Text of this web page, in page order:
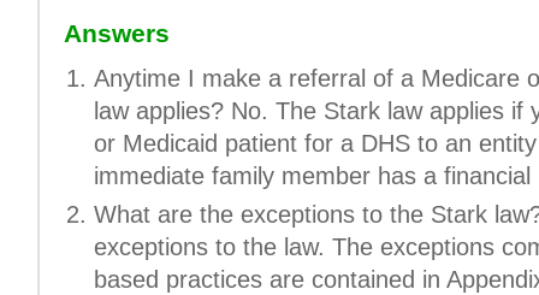
Answers
Anytime I make a referral of a Medicare
law applies? No. The Stark law applies if
or Medicaid patient for a DHS to an
immediate family member has a financial
What are the exceptions to the Stark
exceptions to the law. The exceptions
based practices are contained in